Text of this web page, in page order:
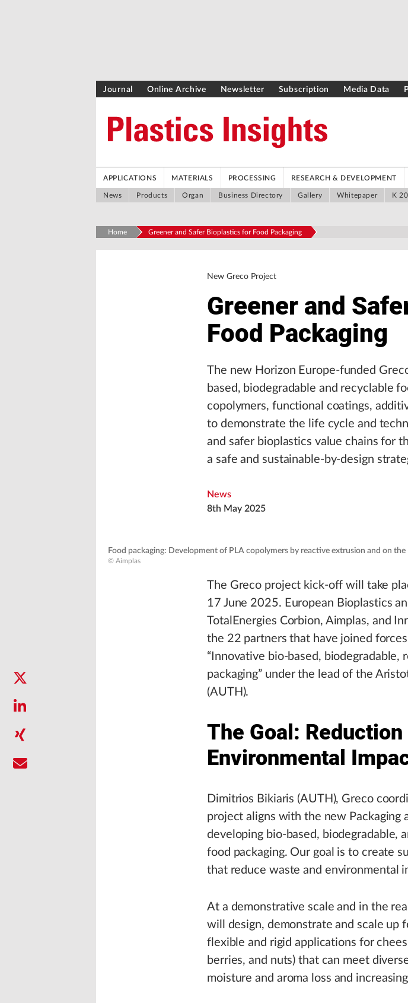
Journal Online Archive Newsletter Subscription Media Data
APPLICATIONS MATERIALS PROCESSING RESEARCH & DEVELOPMENT
News Products Organ Business Directory Gallery Whitepaper K
Home Greener and Safer Bioplastics for Food Packaging
New Greco Project
Greener and
Food Packaging
The new Horizon Europe-funded
based, biodegradable and recyclable
copolymers, functional coatings,
to demonstrate the life cycle and
and safer bioplastics value chains for
a safe and sustainable-by-design
News
8th May 2025
Food packaging: Development of PLA copolymers by reactive extrusion and on
© Aimplas
The Greco project kick-off will take
17 June 2025. European Bioplastics
TotalEnergies Corbion, Aimplas, and
the 22 partners that have joined
“Innovative bio-based, biodegradable,
packaging” under the lead of the
(AUTH).
The Goal: Reduction
Environmental
Dimitrios Bikiaris (AUTH), Greco
project aligns with the new Packaging
developing bio-based, biodegradable,
food packaging. Our goal is to create
that reduce waste and environmental
At a demonstrative scale and in the
will design, demonstrate and scale up
flexible and rigid applications for
berries, and nuts) that can meet
moisture and aroma loss and